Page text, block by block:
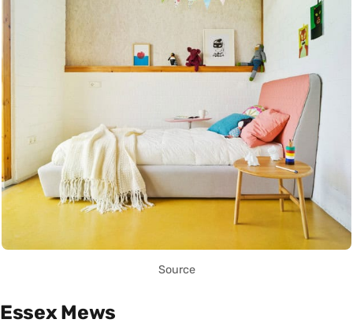
Source
Essex Mews